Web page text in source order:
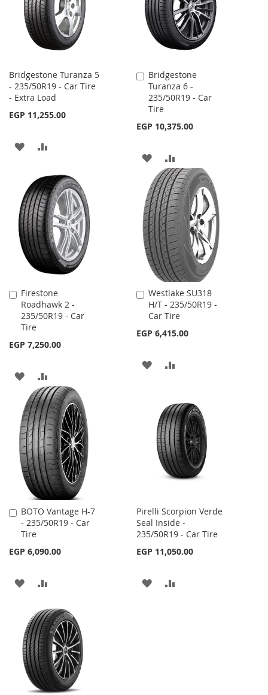
Bridgestone Turanza 5
- 235/50R19 - Car Tire
- Extra Load
EGP 11,255.00
ADD
WISH
LIST
COMPARE
Bridgestone
Turanza 6 -
235/50R19 - Car
Tire
EGP 10,375.00
Add
to
Cart
ADD
TO
WISH
LIST
TO
COMPARE
Firestone
Roadhawk 2 -
235/50R19 - Car
Tire
EGP 7,250.00
Add
to
Cart
ADD
TO
WISH
LIST
TO
COMPARE
Westlake SU318
H/T - 235/50R19 -
Car Tire
EGP 6,415.00
Add
to
Cart
ADD
WISH
LIST
COMPARE
BOTO Vantage H-7
- 235/50R19 - Car
Tire
EGP 6,090.00
Add
to
Cart
ADD
WISH
LIST
COMPARE
Pirelli Scorpion Verde
Seal Inside -
235/50R19 - Car Tire
EGP 11,050.00
ADD